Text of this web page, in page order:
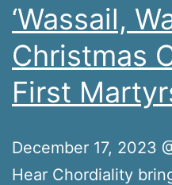
‘Wassail,
Christmas
First
December 17, 2023
Hear Chordiality